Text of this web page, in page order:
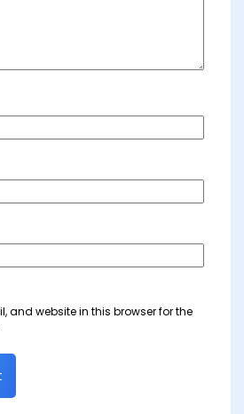
and website in this browser for the